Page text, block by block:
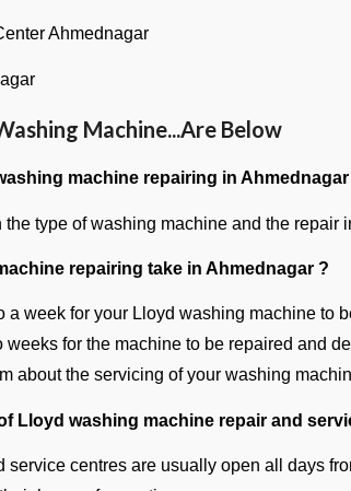
Ahmednagar
Machine...Are Below
machine repairing in Ahmednagar
type of washing machine and the
repairing take in Ahmednagar ?
a week for your Lloyd washing machine
for the machine to be repaired and
about the servicing of your washing
Lloyd washing machine repair and
centres are usually open all days